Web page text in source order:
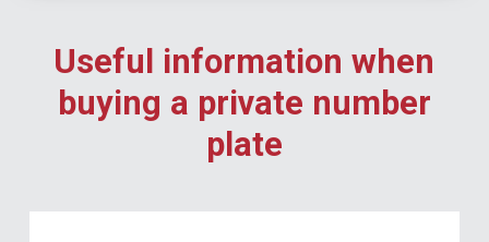
Useful information when
buying a private number
plate